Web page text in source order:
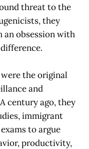
threat to the
they
an obsession with
the original
and
century ago, they
immigrant
to argue
productivity,